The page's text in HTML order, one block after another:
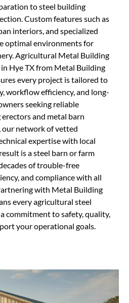
to steel building
Custom features such as
interiors, and specialized
optimal environments for
Agricultural Metal Building
Hye TX from Metal Building
every project is tailored to
workflow efficiency, and long-
seeking reliable
and metal barn
network of vetted
expertise with local
is a steel barn or farm
of trouble-free
and compliance with all
with Metal Building
every agricultural steel
commitment to safety, quality,
your operational goals.